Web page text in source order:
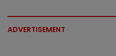
ADVERTISEMENT